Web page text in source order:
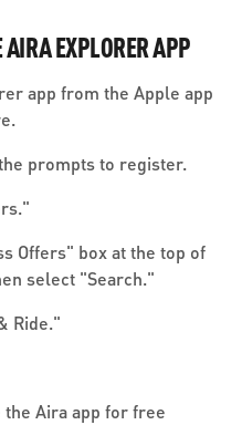
AIRA EXPLORER APP
app from the Apple app
prompts to register.
Offers" box at the top of
select "Search."
Ride."
the Aira app for free